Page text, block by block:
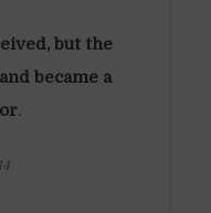
but the
became a
.